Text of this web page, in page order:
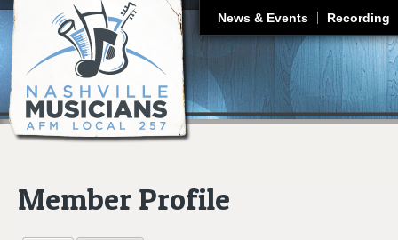
News & Events Recording
Member Profile